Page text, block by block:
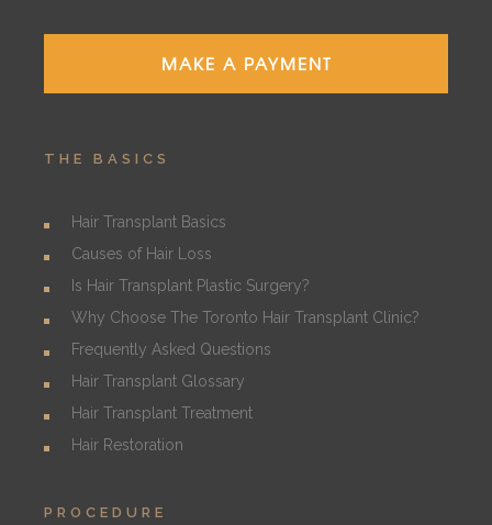
MAKE A PAYMENT
THE BASICS
Hair Transplant Basics
Causes of Hair Loss
Is Hair Transplant Plastic Surgery?
Why Choose The Toronto Hair Transplant Clinic?
Frequently Asked Questions
Hair Transplant Glossary
Hair Transplant Treatment
Hair Restoration
PROCEDURE